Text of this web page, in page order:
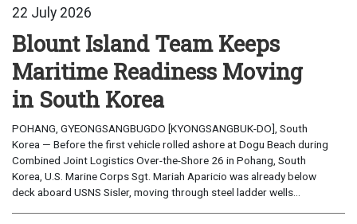
22 July 2026
Blount Island Team Keeps
Maritime Readiness Moving
in South Korea
POHANG, GYEONGSANGBUGDO [KYONGSANGBUK-DO], South
Korea — Before the first vehicle rolled ashore at Dogu Beach during
Combined Joint Logistics Over-the-Shore 26 in Pohang, South
Korea, U.S. Marine Corps Sgt. Mariah Aparicio was already below
deck aboard USNS Sisler, moving through steel ladder wells...